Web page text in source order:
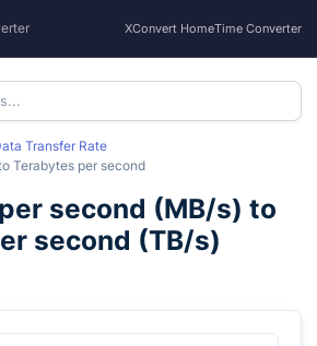
XConvert HomeTime Converter
Transfer Rate
Terabytes per second
second (MB/s) to
second (TB/s)